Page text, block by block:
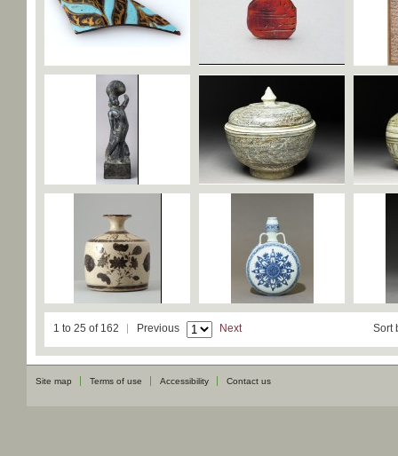
1 to 25 of 162 Previous Next Sort
Site map Terms of use Accessibility Contact us